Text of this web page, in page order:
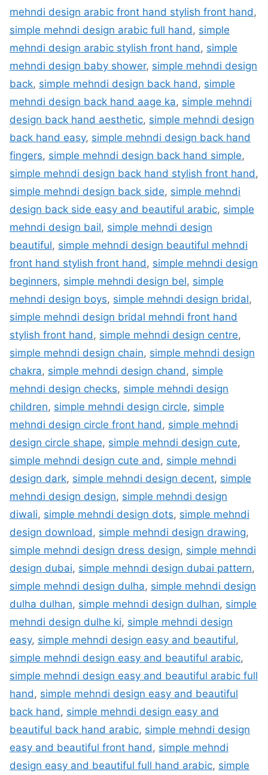
mehndi design arabic front hand stylish front hand ,
simple mehndi design arabic full hand , simple
mehndi design arabic stylish front hand , simple
mehndi design baby shower, simple mehndi design
back, simple mehndi design back hand , simple
mehndi design back hand aage ka, simple mehndi
design back hand aesthetic, simple mehndi design
back hand easy, simple mehndi design back hand
fingers, simple mehndi design back hand simple,
simple mehndi design back hand stylish front hand ,
simple mehndi design back side, simple mehndi
design back side easy and beautiful arabic, simple
mehndi design bail, simple mehndi design
beautiful, simple mehndi design beautiful mehndi
front hand stylish front hand , simple mehndi design
beginners, simple mehndi design bel, simple
mehndi design boys, simple mehndi design bridal,
simple mehndi design bridal mehndi front hand
stylish front hand , simple mehndi design centre,
simple mehndi design chain, simple mehndi design
chakra, simple mehndi design chand , simple
mehndi design checks, simple mehndi design
children, simple mehndi design circle, simple
mehndi design circle front hand , simple mehndi
design circle shape, simple mehndi design cute,
simple mehndi design cute and , simple mehndi
design dark, simple mehndi design decent, simple
mehndi design design, simple mehndi design
diwali, simple mehndi design dots, simple mehndi
design download , simple mehndi design drawing,
simple mehndi design dress design, simple mehndi
design dubai, simple mehndi design dubai pattern,
simple mehndi design dulha, simple mehndi design
dulha dulhan, simple mehndi design dulhan, simple
mehndi design dulhe ki, simple mehndi design
easy, simple mehndi design easy and beautiful,
simple mehndi design easy and beautiful arabic,
simple mehndi design easy and beautiful arabic full
hand , simple mehndi design easy and beautiful
back hand , simple mehndi design easy and
beautiful back hand arabic, simple mehndi design
easy and beautiful front hand , simple mehndi
design easy and beautiful full hand arabic, simple